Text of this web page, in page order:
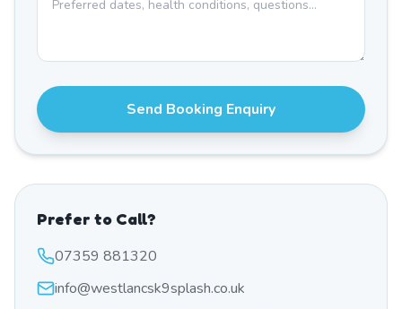
Send Booking Enquiry
Prefer to Call?
07359 881320
info@westlancsk9splash.co.uk